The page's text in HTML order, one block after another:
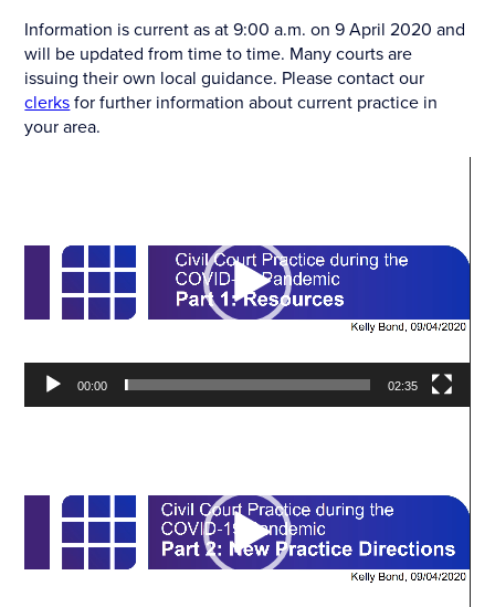
Information is current as at 9:00 a.m. on 9 April 2020 and
will be updated from time to time. Many courts are
issuing their own local guidance. Please contact our
clerks for further information about current practice in
your area.
00:00 02:35